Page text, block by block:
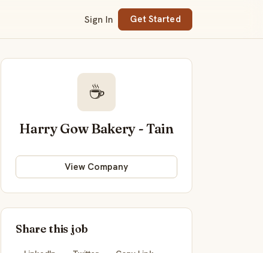
Sign In Get Started
☕
Harry Gow Bakery - Tain
View Company
Share this job